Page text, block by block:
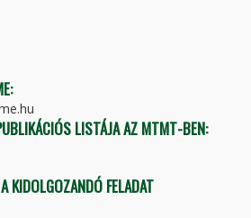
LISTÁJA AZ MTMT-BEN:
KIDOLGOZANDÓ FELADAT